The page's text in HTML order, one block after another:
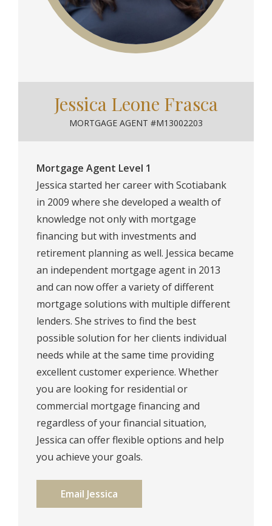
Jessica Leone Frasca
MORTGAGE AGENT #M13002203
Mortgage Agent Level 1
Jessica started her career with Scotiabank
in 2009 where she developed a wealth of
knowledge not only with mortgage
financing but with investments and
retirement planning as well. ⁠Jessica became
an independent mortgage agent in 2013
and can now offer a variety of different
mortgage solutions with multiple different
lenders. ⁠She strives to find the best
possible solution for her clients individual
needs while at the same time providing
excellent customer experience. Whether
you are looking for residential or
commercial mortgage financing and
regardless of your financial situation,
Jessica can offer flexible options and help
you achieve your goals.⁠
Email Jessica